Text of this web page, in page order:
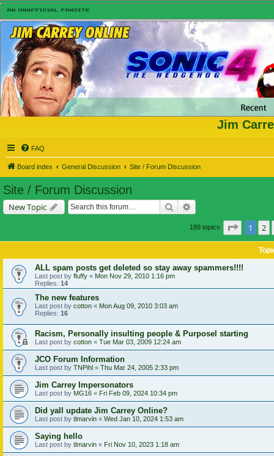
Jim
FAQ
Board index General Discussion Site / Forum Discussion
Site / Forum Discussion
New Topic Search
189 topics Page of
1 2
ALL spam posts get deleted so stay away spammers!!!!
Last post by fluffy « Mon Nov 29, 2010 1:16 pm
Replies: 14
The new features
Last post by cotton « Mon Aug 09, 2010 3:03 am
Replies: 16
Racism, Personally insulting people & Purposel starting
Last post by cotton « Tue Mar 03, 2009 12:24 am
JCO Forum Information
Last post by TNPihl « Thu Mar 24, 2005 2:33 pm
Jim Carrey Impersonators
Last post by MG16 « Fri Feb 09, 2024 10:34 pm
Did yall update Jim Carrey Online?
Last post by tlmarvin « Wed Jan 10, 2024 1:53 am
Saying hello
Last post by tlmarvin « Fri Nov 10, 2023 1:18 am